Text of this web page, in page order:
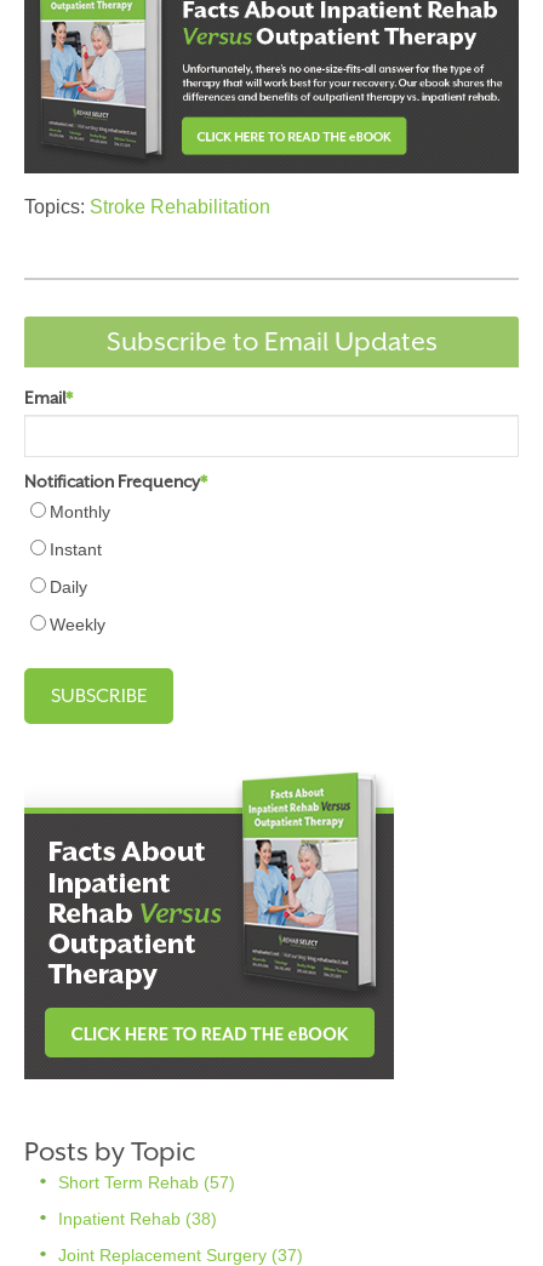
Topics: Stroke Rehabilitation
Subscribe to Email Updates
Email*
Notification Frequency*
Monthly
Instant
Daily
Weekly
Posts by Topic
Short Term Rehab (57)
Inpatient Rehab (38)
Joint Replacement Surgery (37)